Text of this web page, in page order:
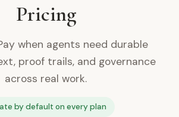
Pricing
when agents need durable
proof trails, and governance
across real work.
by default on every plan